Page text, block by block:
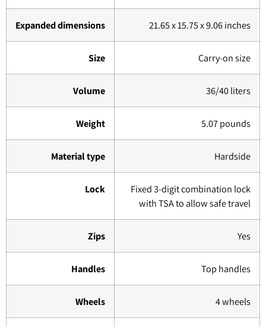
Expanded dimensions 21.65 x 15.75 x 9.06 inches
Size Carry-on size
Volume 36/40 liters
Weight 5.07 pounds
Material type Hardside
Lock
Fixed 3-digit combination lock
with TSA to allow safe travel
Zips Yes
Handles Top handles
Wheels 4 wheels